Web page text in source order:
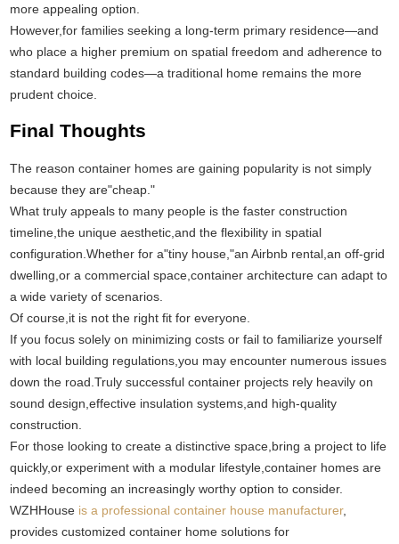
more appealing option.
However,for families seeking a long-term primary residence—and
who place a higher premium on spatial freedom and adherence to
standard building codes—a traditional home remains the more
prudent choice.
Final Thoughts
The reason container homes are gaining popularity is not simply
because they are"cheap."
What truly appeals to many people is the faster construction
timeline,the unique aesthetic,and the flexibility in spatial
configuration.Whether for a"tiny house,"an Airbnb rental,an off-grid
dwelling,or a commercial space,container architecture can adapt to
a wide variety of scenarios.
Of course,it is not the right fit for everyone.
If you focus solely on minimizing costs or fail to familiarize yourself
with local building regulations,you may encounter numerous issues
down the road.Truly successful container projects rely heavily on
sound design,effective insulation systems,and high-quality
construction.
For those looking to create a distinctive space,bring a project to life
quickly,or experiment with a modular lifestyle,container homes are
indeed becoming an increasingly worthy option to consider.
WZHHouse is a professional container house manufacturer,
provides customized container home solutions for